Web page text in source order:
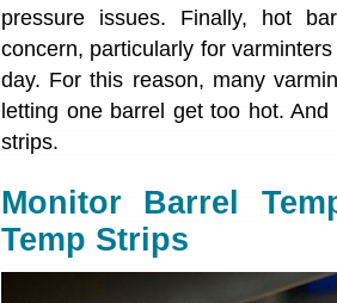
pressure issues. Finally, hot
concern, particularly for
day. For this reason, many
letting one barrel get too hot.
strips.
Monitor Barrel
Temp Strips